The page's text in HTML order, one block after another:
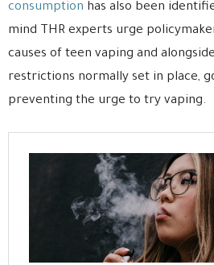
consumption has also been
mind THR experts urge
causes of teen vaping and
restrictions normally set in place,
preventing the urge to try vaping.